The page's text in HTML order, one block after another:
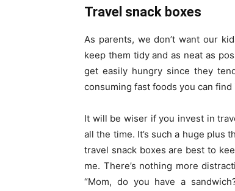
Travel snack boxes
As parents, we don’t want our
keep them tidy and as neat as
get easily hungry since they
consuming fast foods you can find
It will be wiser if you invest in
all the time. It’s such a huge plus
travel snack boxes are best to
me. There’s nothing more
“Mom, do you have a